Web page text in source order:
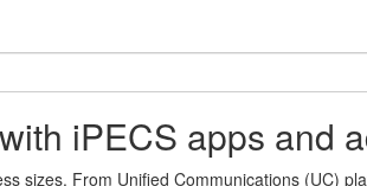
iPECS apps and
sizes. From Unified Communications (UC)